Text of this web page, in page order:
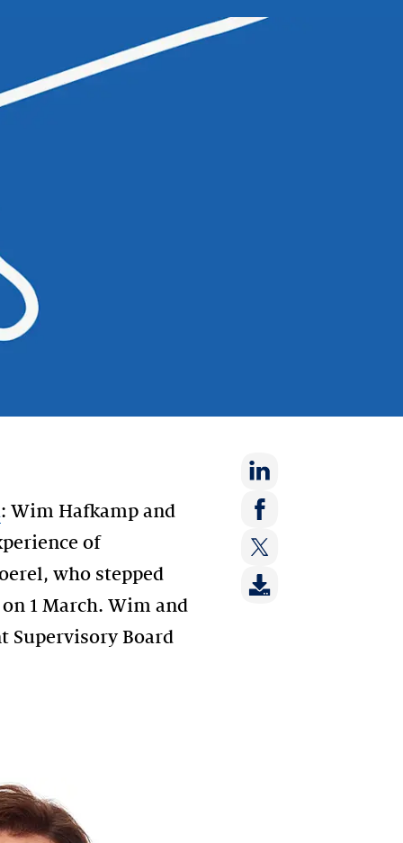
: Wim Hafkamp and
of
who stepped
1 March. Wim and
Supervisory Board
Share
on:
LinkedIn
Share
on:
Facebook
Share
on: